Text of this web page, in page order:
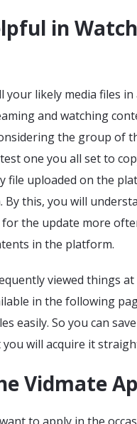
in
your likely media files
and watching
the group of
one you all set to
file uploaded on the
this, you will
the update more
in the platform.
viewed things
in the following
easily. So you can
will acquire it
Vidmate